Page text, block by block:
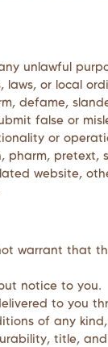
unlawful
or local
defame,
false or
or
pretext,
website,
warrant that
notice to you.
to you
of any
title,